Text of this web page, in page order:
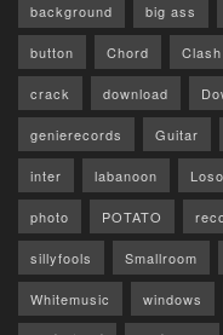
background big ass
button Chord Clash
crack download
genierecords Guitar
inter labanoon Loso
photo POTATO
sillyfools Smallroom
Whitemusic windows